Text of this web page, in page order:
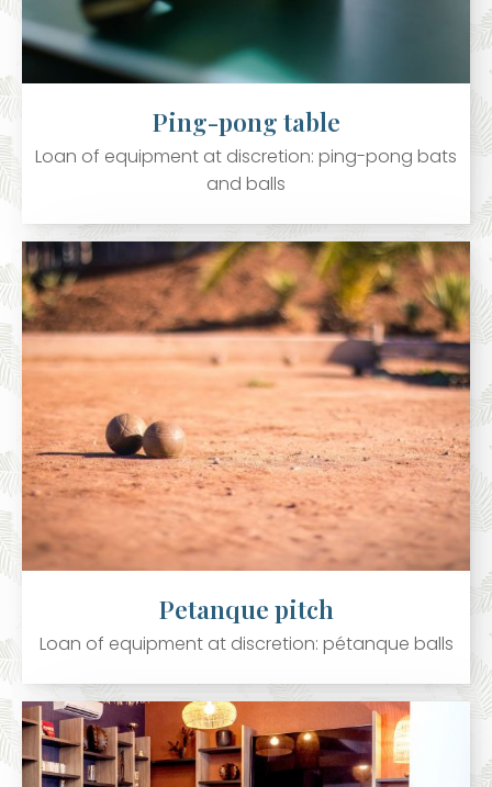
Ping-pong table
Loan of equipment at discretion: ping-pong bats
and balls
Petanque pitch
Loan of equipment at discretion: pétanque balls